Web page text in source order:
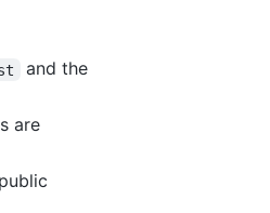
and the
are